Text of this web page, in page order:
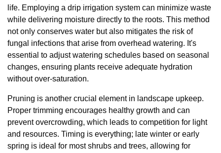
life. Employing a drip irrigation system can minimize waste
while delivering moisture directly to the roots. This method
not only conserves water but also mitigates the risk of
fungal infections that arise from overhead watering. It's
essential to adjust watering schedules based on seasonal
changes, ensuring plants receive adequate hydration
without over-saturation.
Pruning is another crucial element in landscape upkeep.
Proper trimming encourages healthy growth and can
prevent overcrowding, which leads to competition for light
and resources. Timing is everything; late winter or early
spring is ideal for most shrubs and trees, allowing for